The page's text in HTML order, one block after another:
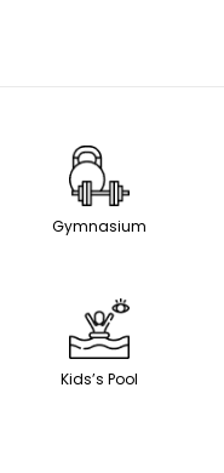
Gymnasium
Kids’s Pool